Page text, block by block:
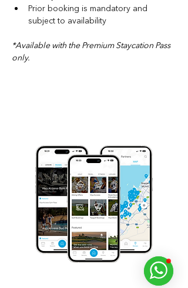
Prior booking is mandatory and
subject to availability
*Available with the Premium Staycation Pass
only.